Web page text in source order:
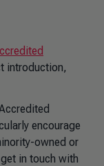
introduction,
encourage
owned or
in touch with